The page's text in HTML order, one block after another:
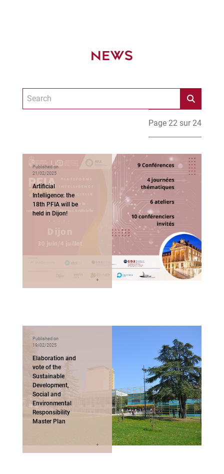
NEWS
Page 22 sur 24
Published on
21/02/2025
Artificial
Intelligence: the
18th PFIA will be
held in Dijon!
Published on
19/02/2025
Elaboration and
vote of the
Sustainable
Development,
Social and
Environmental
Responsibility
Master Plan